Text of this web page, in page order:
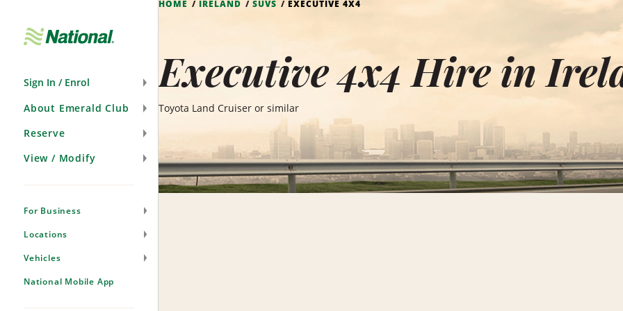
Sign In / Enrol
About Emerald Club
Reserve
View / Modify
For Business
Locations
Vehicles
National Mobile App
HOME IRELAND SUVS EXECUTIVE 4X4
Executive 4x4 Hire in
Toyota Land Cruiser or similar